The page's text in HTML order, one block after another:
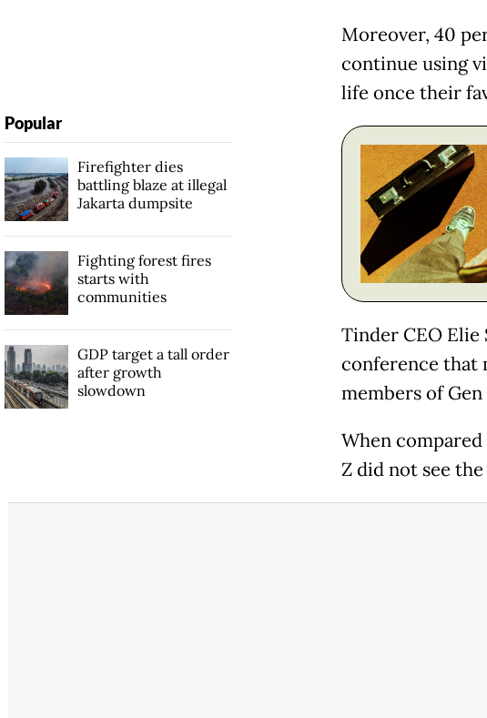
Moreover, 40
continue using
life once their
Tinder CEO
conference that
members of Gen
When
Z did not see
Popular
Firefighter dies
battling blaze at illegal
Jakarta dumpsite
Fighting forest fires
starts with
communities
GDP target a tall order
after growth
slowdown